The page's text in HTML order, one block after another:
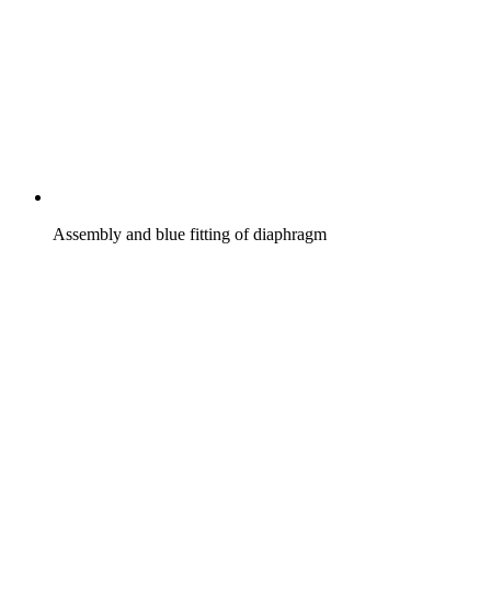
Assembly and blue fitting of diaphragm